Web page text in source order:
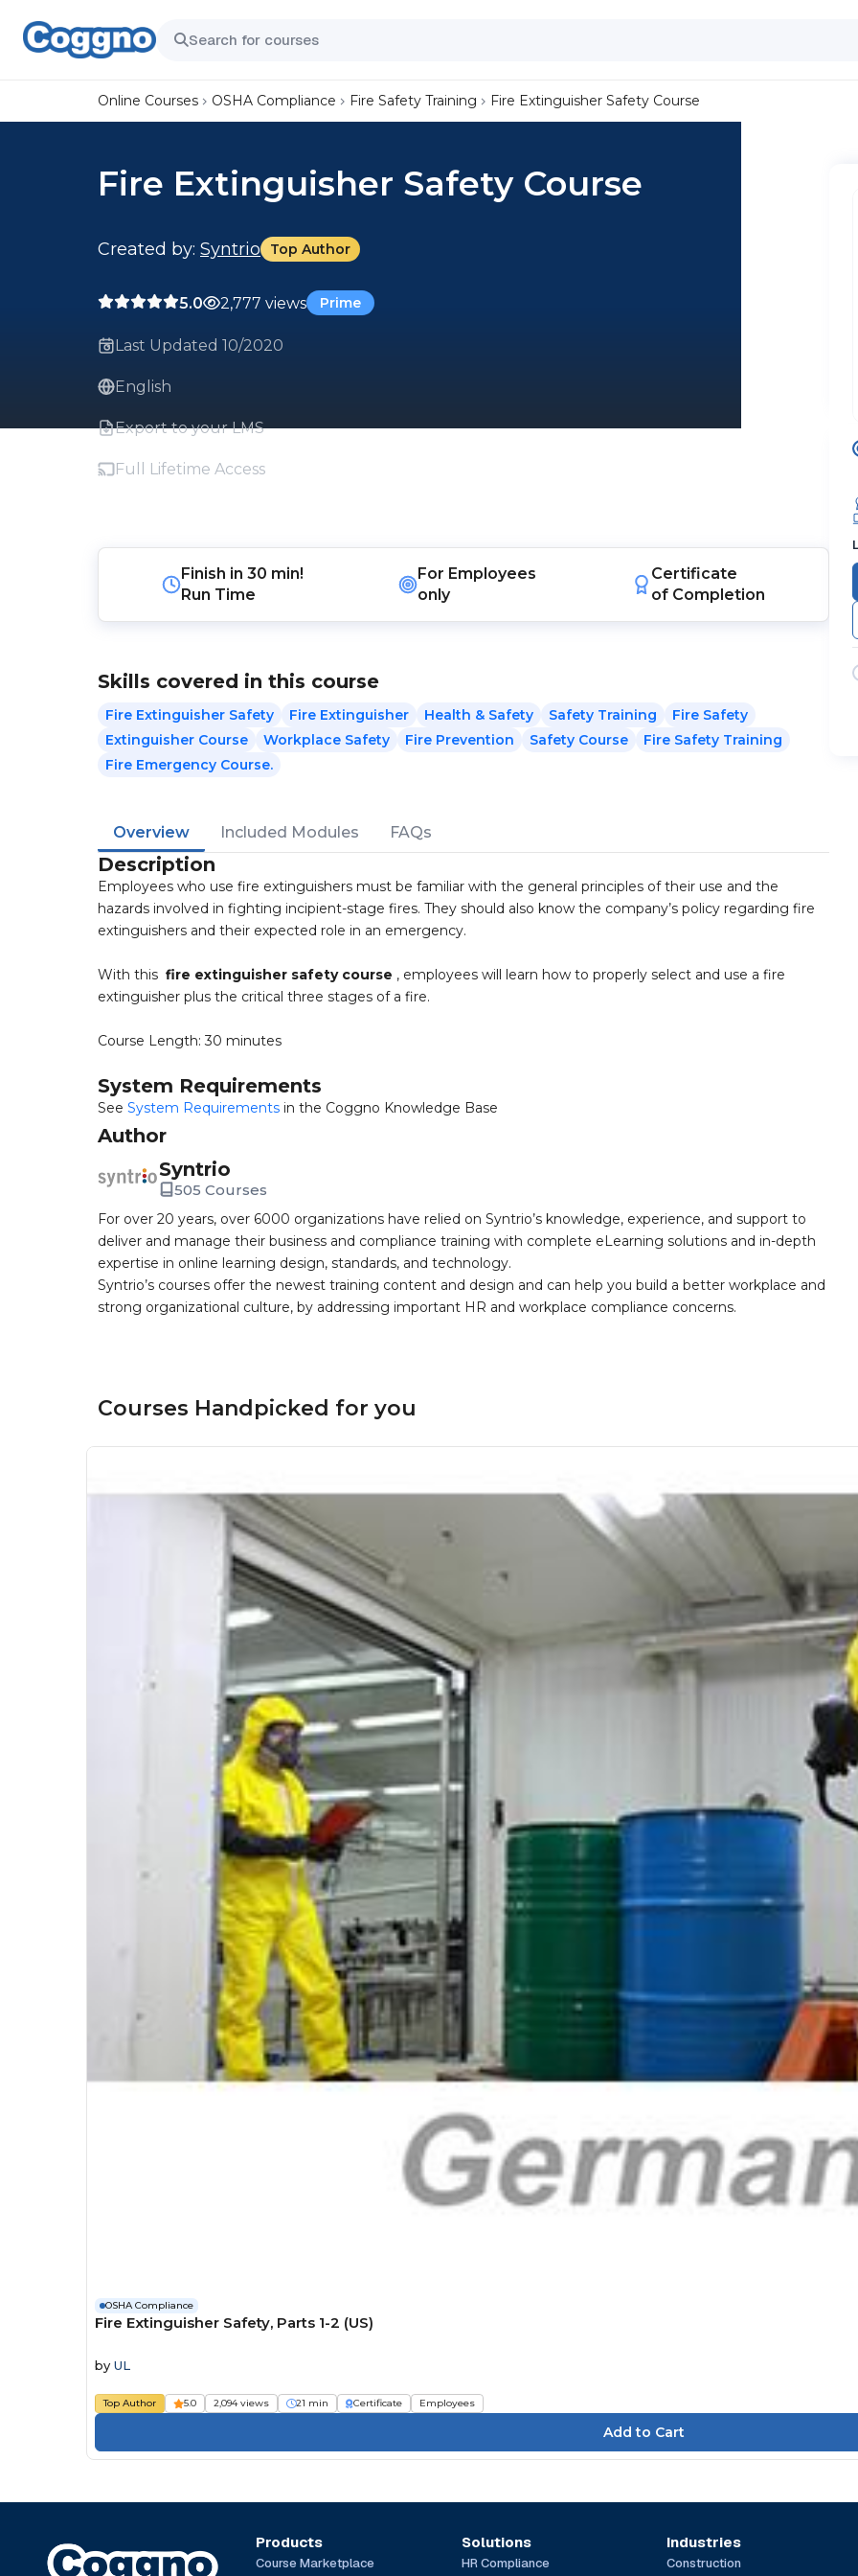
Online Courses OSHA Compliance Fire Safety Training Fire Extinguisher Safety Course
Fire Extinguisher Safety Course
Created by: Syntrio Top Author
5.0 2,777 views Prime
Last Updated 10/2020
English
Export to your LMS
Full Lifetime Access
Finish in 30 min!
Run Time
For Employees
only
Certificate
of Completion
Skills covered in this course
Fire Extinguisher Safety Fire Extinguisher Health & Safety Safety Training
Fire Safety
Extinguisher Course
Workplace Safety Fire Prevention Safety Course
Fire Safety Training
Fire Emergency Course.
Overview Included Modules FAQs
Description
Employees who use fire extinguishers must be familiar with the general principles of their use and the
hazards involved in fighting incipient-stage fires. They should also know the company’s policy regarding fire
extinguishers and their expected role in an emergency.
With this fire extinguisher safety course , employees will learn how to properly select and use a fire
extinguisher plus the critical three stages of a fire.
Course Length: 30 minutes
System Requirements
See System Requirements in the Coggno Knowledge Base
Author
Syntrio
505 Courses
For over 20 years, over 6000 organizations have relied on Syntrio’s knowledge, experience, and support to
deliver and manage their business and compliance training with complete eLearning solutions and in-depth
expertise in online learning design, standards, and technology.
Syntrio’s courses offer the newest training content and design and can help you build a better workplace and
strong organizational culture, by addressing important HR and workplace compliance concerns.
Courses Handpicked for you
OSHA Compliance
Fire Extinguisher Safety, Parts 1-2 (US)
by UL
Top Author 5.0 2,094 views 21 min Certificate Employees
Products
Course Marketplace
Solutions
HR Compliance
Industries
Construction